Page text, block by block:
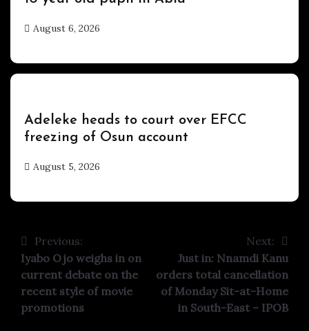
August 6, 2026
Uncategorized
Adeleke heads to court over EFCC
freezing of Osun account
August 5, 2026
Post
navigation
Previous:
Iyabo Ojo weighs in on
current debate on the
recent style of movie
promotions
Next:
Just in: Nnamdi Kanu
orders total cancellation
of Monday Sit-at-Home
in South-East – IPOB